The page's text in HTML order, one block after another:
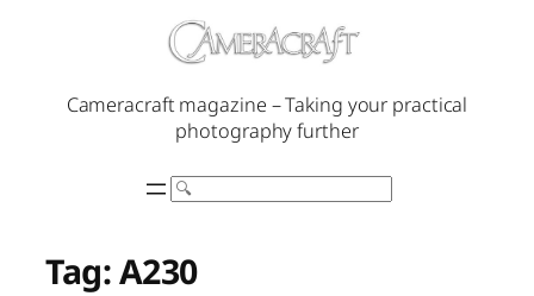
Cameracraft magazine – Taking your practical
photography further
Search
Tag:A230